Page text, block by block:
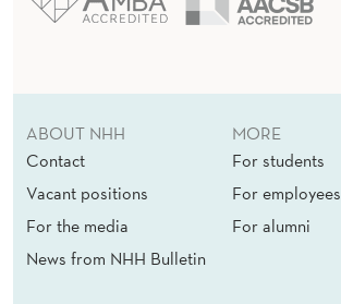
ABOUT NHH
Contact
Vacant positions
For the media
News from NHH Bulletin
MORE
For students
For employees
For alumni